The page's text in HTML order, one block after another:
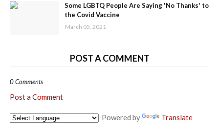
Some LGBTQ People Are Saying 'No Thanks' to
the Covid Vaccine
March 05, 2021
POST A COMMENT
0 Comments
Post a Comment
Powered by Translate